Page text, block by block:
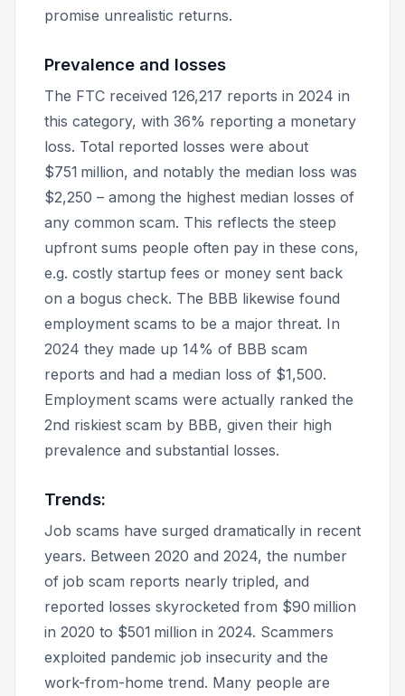
promise unrealistic returns.
Prevalence and losses
The FTC received 126,217 reports in 2024 in
this category, with 36% reporting a monetary
loss. Total reported losses were about
$751 million, and notably the median loss was
$2,250 – among the highest median losses of
any common scam. This reflects the steep
upfront sums people often pay in these cons,
e.g. costly startup fees or money sent back
on a bogus check. The BBB likewise found
employment scams to be a major threat. In
2024 they made up 14% of BBB scam
reports and had a median loss of $1,500.
Employment scams were actually ranked the
2nd riskiest scam by BBB, given their high
prevalence and substantial losses.
Trends:
Job scams have surged dramatically in recent
years. Between 2020 and 2024, the number
of job scam reports nearly tripled, and
reported losses skyrocketed from $90 million
in 2020 to $501 million in 2024. Scammers
exploited pandemic job insecurity and the
work-from-home trend. Many people are